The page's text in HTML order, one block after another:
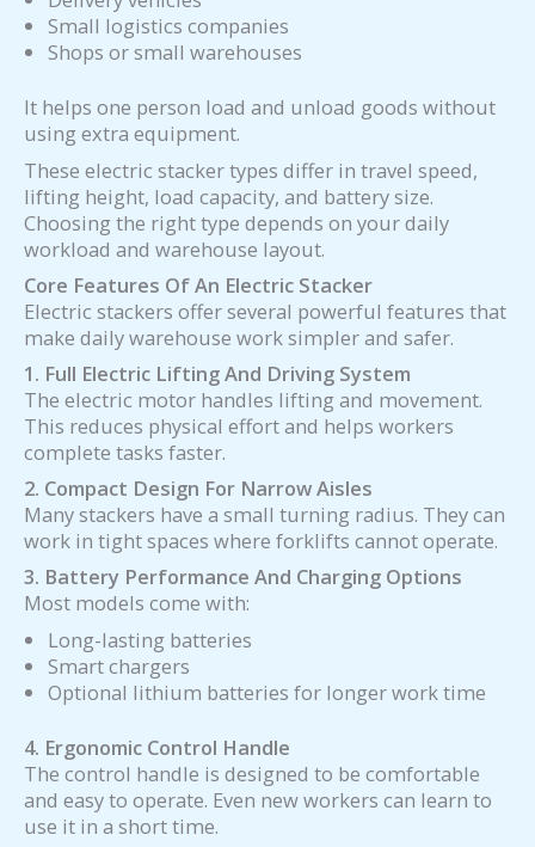
Small logistics companies
Shops or small warehouses
It helps one person load and unload goods without
using extra equipment.
These electric stacker types differ in travel speed,
lifting height, load capacity, and battery size.
Choosing the right type depends on your daily
workload and warehouse layout.
Core Features Of An Electric Stacker
Electric stackers offer several powerful features that
make daily warehouse work simpler and safer.
1. Full Electric Lifting And Driving System
The electric motor handles lifting and movement.
This reduces physical effort and helps workers
complete tasks faster.
2. Compact Design For Narrow Aisles
Many stackers have a small turning radius. They can
work in tight spaces where forklifts cannot operate.
3. Battery Performance And Charging Options
Most models come with:
Long-lasting batteries
Smart chargers
Optional lithium batteries for longer work time
4. Ergonomic Control Handle
The control handle is designed to be comfortable
and easy to operate. Even new workers can learn to
use it in a short time.